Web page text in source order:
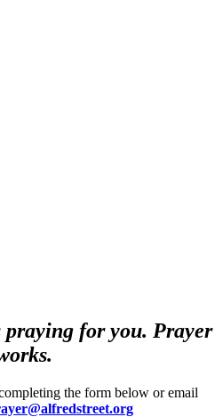
praying for you. Prayer
the form below or email